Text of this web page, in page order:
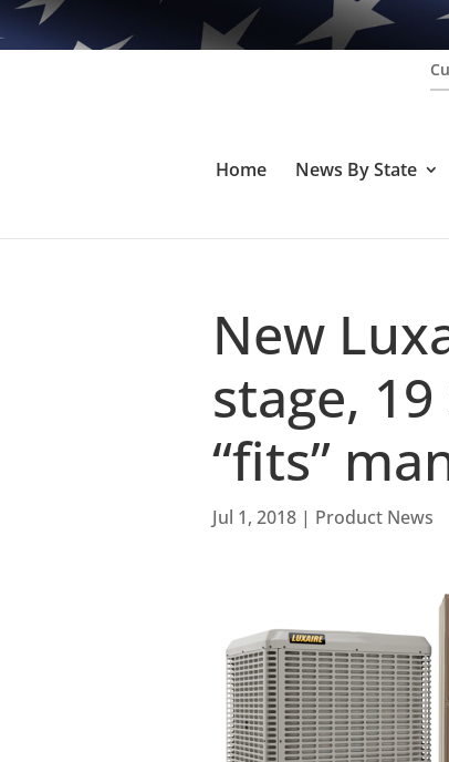
Home News By State
New
stage,
“fits”
Jul 1, 2018 | Product News